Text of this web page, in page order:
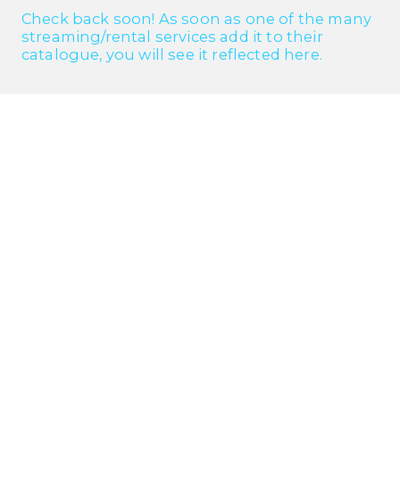
Check back soon! As soon as one of the many
streaming/rental services add it to their
catalogue, you will see it reflected here.